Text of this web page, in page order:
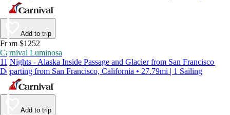
Add to trip
From $1252
Carnival Luminosa
11 Nights - Alaska Inside Passage and Glacier from San Francisco
Departing from San Francisco, California • 27.79mi | 1 Sailing
Add to trip